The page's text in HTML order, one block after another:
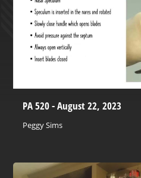
PA 520 - August 22, 2023
Peggy Sims